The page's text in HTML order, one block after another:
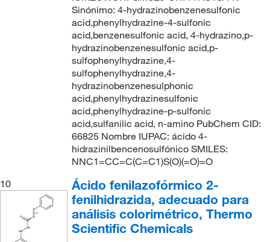
Sinónimo: 4-hydrazinobenzenesulfonic
acid,phenylhydrazine-4-sulfonic
acid,benzenesulfonic acid, 4-hydrazino,p-
hydrazinobenzenesulfonic acid,p-
sulfophenylhydrazine,4-
sulfophenylhydrazine,4-
hydrazinobenzenesulphonic
acid,phenylhydrazinesulfonic
acid,phenylhydrazine-p-sulfonic
acid,sulfanilic acid, n-amino PubChem CID:
66825 Nombre IUPAC: ácido 4-
hidrazinilbencenosulfónico SMILES:
NNC1=CC=C(C=C1)S(O)(=O)=O
10
Ácido fenilazofórmico 2-
fenilhidrazida, adecuado para
análisis colorimétrico, Thermo
Scientific Chemicals